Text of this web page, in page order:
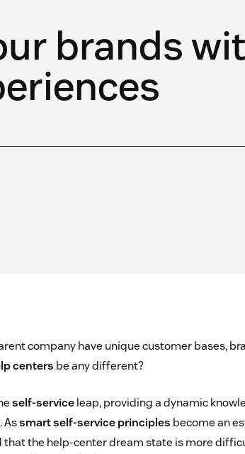
brands
company have unique customer bases,
centers be any different?
self-serviceleap, providing a dynamic
Assmart self-service principles become an
that the help-center dream state is more